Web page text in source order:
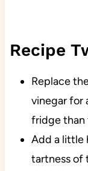
Recipe
Replace
vinegar for
fridge than
Add a little
tartness of